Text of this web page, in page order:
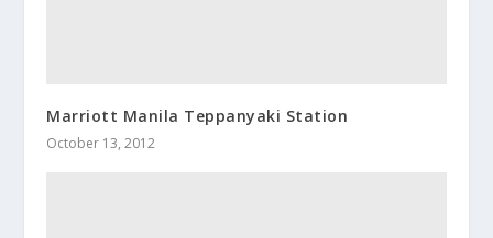
Marriott Manila Teppanyaki Station
October 13, 2012